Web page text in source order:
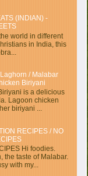
(INDIAN) -
world in different
in India, this
/ Malabar
Biriyani
is a delicious
Lagoon chicken
biriyani ...
RECIPES / NO
Hi foodies.
the taste of Malabar.
with my...